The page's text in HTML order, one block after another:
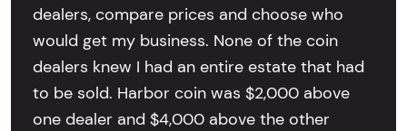
dealers, compare prices and choose who
would get my business. None of the coin
dealers knew I had an entire estate that had
to be sold. Harbor coin was $2,000 above
one dealer and $4,000 above the other